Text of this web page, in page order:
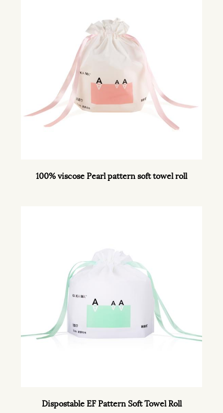
100% viscose Pearl pattern soft towel roll
Dispostable EF Pattern Soft Towel Roll